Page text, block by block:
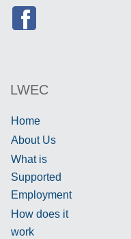
LWEC
Home
About Us
What is
Supported
Employment
How does it
work